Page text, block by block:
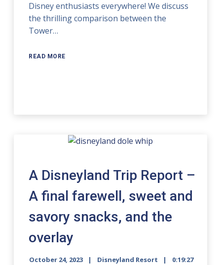
Disney enthusiasts everywhere! We discuss
the thrilling comparison between the
Tower…
READ MORE
A Disneyland Trip Report –
A final farewell, sweet and
savory snacks, and the
overlay
October 24, 2023 Disneyland Resort 0:19:27